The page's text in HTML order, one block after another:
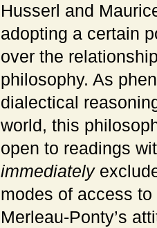
Husserl and
adopting a certain
over the
philosophy. As
dialectical
world, this
open to readings
immediately
modes of access
Merleau-Ponty’s